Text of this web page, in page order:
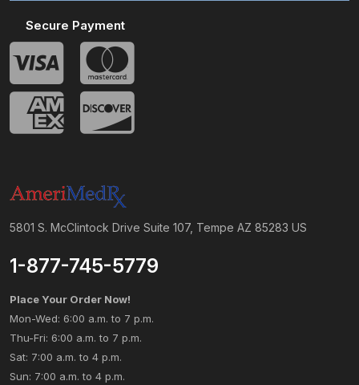
5801 S. McClintock Drive Suite 107, Tempe AZ 85283 US
1-877-745-5779
Place Your Order Now!
Mon-Wed: 6:00 a.m. to 7 p.m.
Thu-Fri: 6:00 a.m. to 7 p.m.
Sat: 7:00 a.m. to 4 p.m.
Sun: 7:00 a.m. to 4 p.m.
Secure Payment